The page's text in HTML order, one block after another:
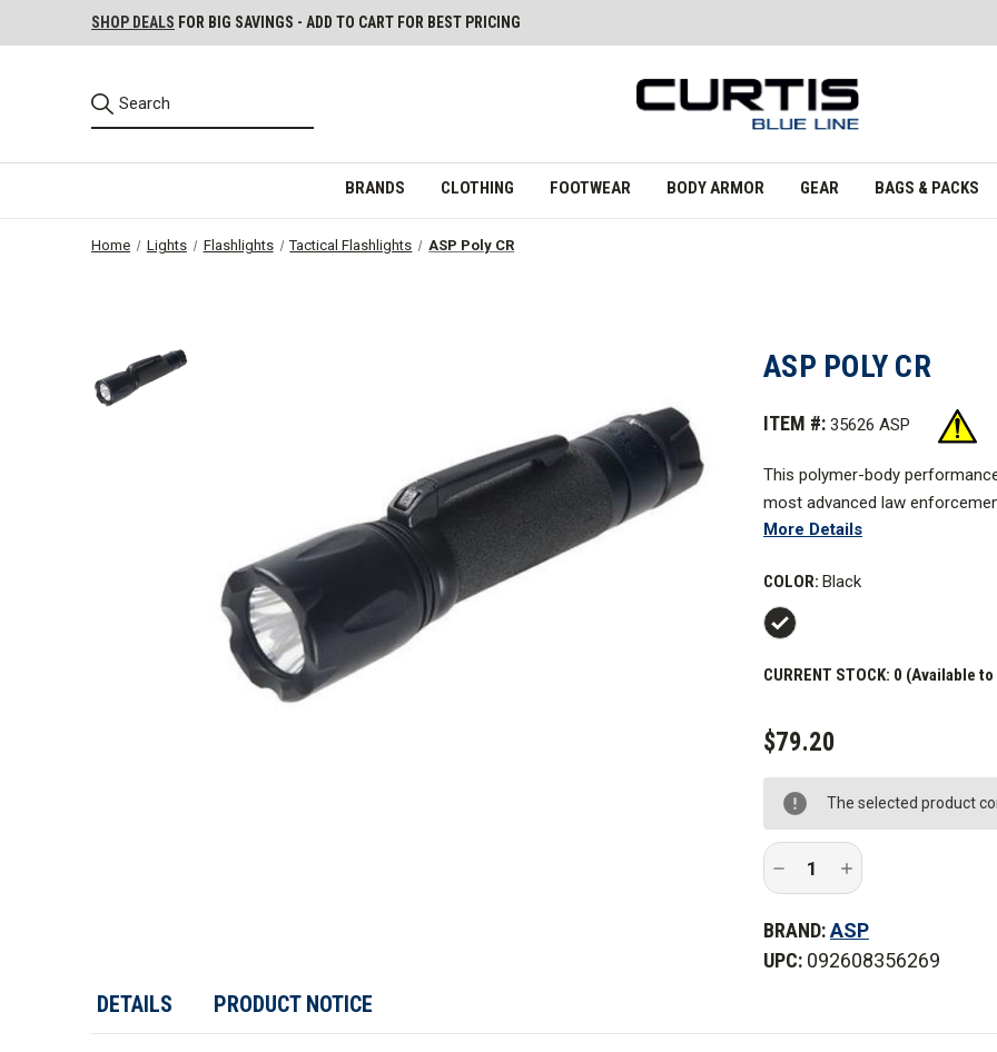
SHOP DEALS FOR BIG SAVINGS - ADD TO CART FOR BEST PRICING
BRANDS CLOTHING FOOTWEAR BODY ARMOR GEAR BAGS & PACKS
Home Lights Flashlights Tactical Flashlights ASP Poly CR
ASP POLY CR
ITEM #: 35626 ASP
This polymer-body
most advanced law
an aluminum internal frame
include a Cree XPG2 LED,
optical glass lens.
A quick "double tap" of the
More Details
COLOR: Black
CURRENT STOCK: 0 (Available
$79.20
Decrease
of
Poly
Increase
Quantity
of
Poly
CR
The selected product
BRAND:ASP
UPC: 092608356269
DETAILS PRODUCT NOTICE